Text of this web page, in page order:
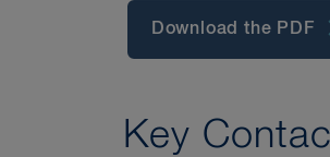
Download the PDF
Key